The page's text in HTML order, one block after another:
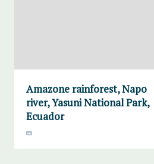
Amazone rainforest, Napo
river, Yasuni National Park,
Ecuador